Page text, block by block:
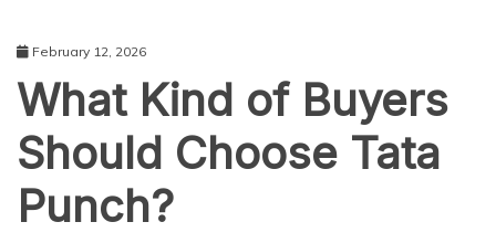
February 12, 2026
What Kind of Buyers
Should Choose Tata
Punch?